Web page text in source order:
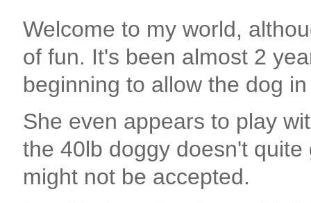
Welcome to my world,
of fun. It's been almost 2
beginning to allow the dog
She even appears to play
the 40lb doggy doesn't
might not be accepted.